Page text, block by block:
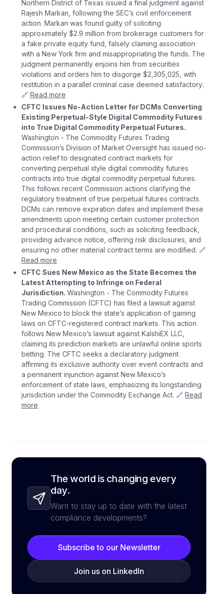
Northern District of Texas issued a final judgment against
Rajesh Markan, following the SEC’s civil enforcement
action. Markan was found guilty of soliciting
approximately $2.9 million from brokerage customers for
a fake private equity fund, falsely claiming association
with a New York firm and misappropriating the funds. The
judgment permanently enjoins him from securities
violations and orders him to disgorge $2,305,025, with
restitution in a parallel criminal case deemed satisfactory.
🔗 Read more
CFTC Issues No-Action Letter for DCMs Converting
Existing Perpetual-Style Digital Commodity Futures
into True Digital Commodity Perpetual Futures.
Washington - The Commodity Futures Trading
Commission’s Division of Market Oversight has issued no-
action relief to designated contract markets for
converting perpetual style digital commodity futures
contracts into true digital commodity perpetual futures.
This follows recent Commission actions clarifying the
regulatory treatment of true perpetual futures contracts.
DCMs can remove expiration dates and implement these
amendments upon meeting certain customer protection
and procedural conditions, such as soliciting feedback,
providing advance notice, offering risk disclosures, and
ensuring no other material contract terms are modified. 🔗
Read more
CFTC Sues New Mexico as the State Becomes the
Latest Attempting to Infringe on Federal
Jurisdiction. Washington - The Commodity Futures
Trading Commission (CFTC) has filed a lawsuit against
New Mexico to block the state’s application of gaming
laws on CFTC-registered contract markets. This action
follows New Mexico’s lawsuit against KalshiEX LLC,
claiming its prediction markets are unlawful online sports
betting. The CFTC seeks a declaratory judgment
affirming its exclusive authority over event contracts and
a permanent injunction against New Mexico’s
enforcement of state laws, emphasizing its longstanding
jurisdiction under the Commodity Exchange Act. 🔗 Read
more
The world is changing every
day.
Want to stay up to date with the latest
compliance developments?
Subscribe to our Newsletter
Join us on LinkedIn